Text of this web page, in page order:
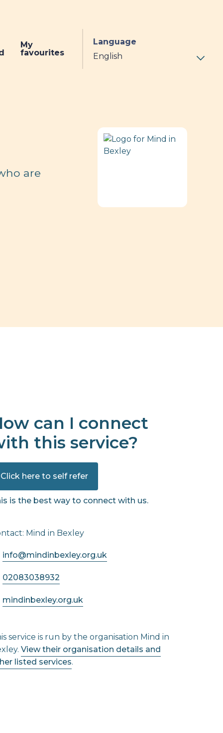
Language
My
favourites
are
can I connect
this service?
Click here to self refer
is the best way to connect with us.
Mind in Bexley
info@mindinbexley.org.uk
02083038932
mindinbexley.org.uk
service is run by the organisation Mind in
View their organisation details and
listed services.